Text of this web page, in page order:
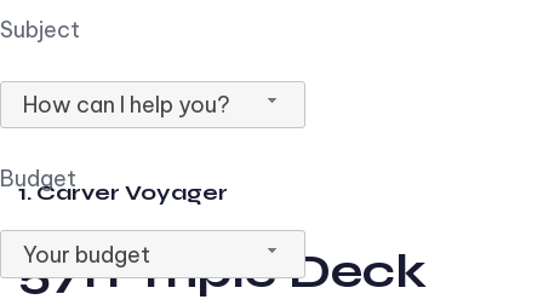
Subject
How can I help you?
Budget
Your budget
1. Carver Voyager
57ft Triple Deck